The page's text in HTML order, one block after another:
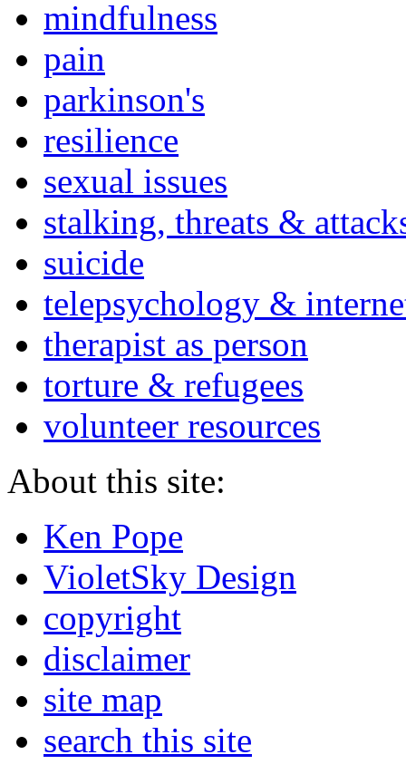
mindfulness
pain
parkinson's
resilience
sexual issues
stalking, threats &
suicide
telepsychology &
therapist as person
torture & refugees
volunteer resources
About this site:
Ken Pope
VioletSky Design
copyright
disclaimer
site map
search this site